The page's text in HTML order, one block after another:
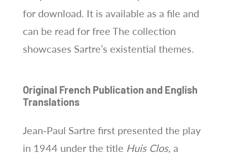
for download. It is available as a file and
can be read for free The collection
showcases Sartre’s existential themes.
Original French Publication and English
Translations
Jean‑Paul Sartre first presented the play
in 1944 under the title Huis Clos, a